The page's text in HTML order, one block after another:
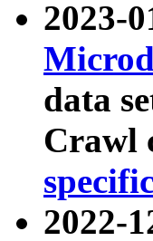
2023-
data
Crawl
2022-